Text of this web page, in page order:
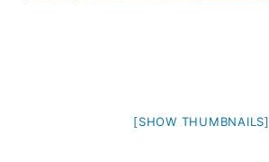
[SHOW THUMBNAILS]